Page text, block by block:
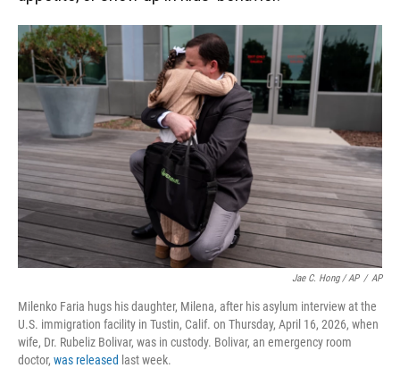
Jae C. Hong / AP / AP
Milenko Faria hugs his daughter, Milena, after his asylum interview at the
U.S. immigration facility in Tustin, Calif. on Thursday, April 16, 2026, when
wife, Dr. Rubeliz Bolivar, was in custody. Bolivar, an emergency room
doctor, was released last week.